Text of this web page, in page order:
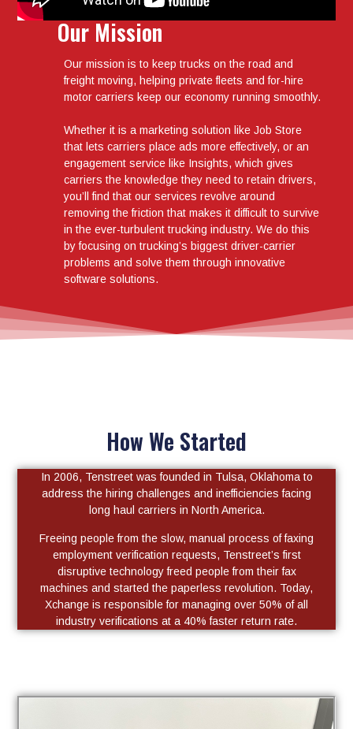
Our Mission
Our mission is to keep trucks on the road and
freight moving, helping private fleets and for-hire
motor carriers keep our economy running smoothly.
Whether it is a marketing solution like Job Store
that lets carriers place ads more effectively, or an
engagement service like Insights, which gives
carriers the knowledge they need to retain drivers,
you’ll find that our services revolve around
removing the friction that makes it difficult to survive
in the ever-turbulent trucking industry. We do this
by focusing on trucking’s biggest driver-carrier
problems and solve them through innovative
software solutions.
How We Started
In 2006, Tenstreet was founded in Tulsa, Oklahoma to
address the hiring challenges and inefficiencies facing
long haul carriers in North America.
Freeing people from the slow, manual process of faxing
employment verification requests, Tenstreet’s first
disruptive technology freed people from their fax
machines and started the paperless revolution. Today,
Xchange is responsible for managing over 50% of all
industry verifications at a 40% faster return rate.